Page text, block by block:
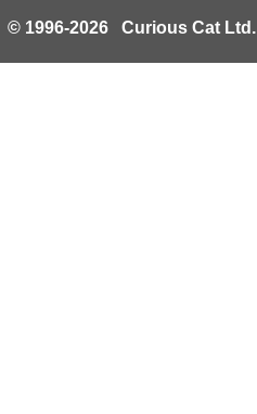
© 1996-2026 Curious Cat Ltd.